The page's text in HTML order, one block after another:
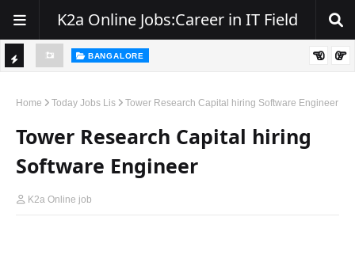
K2a Online Jobs:Career in IT Field
C
K
E
R
BANGALORE
Home Today Jobs Lis Tower Research Capital hiring Software Engineer
Tower Research Capital hiring
Software Engineer
K2a Online job